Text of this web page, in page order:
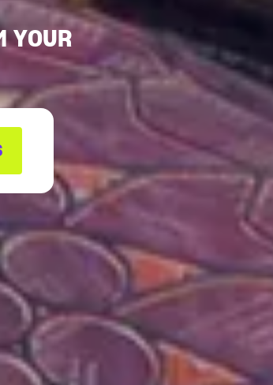
YOUR